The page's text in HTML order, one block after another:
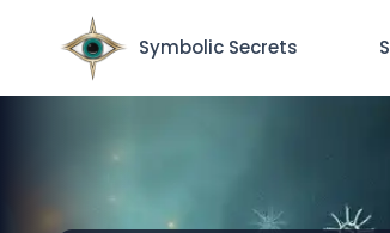
Symbolic Secrets